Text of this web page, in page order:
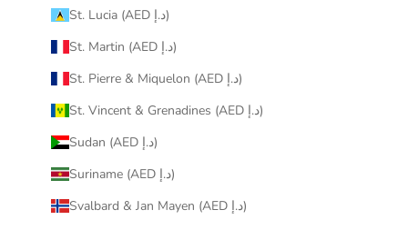
St. Lucia (AED د.إ)
St. Martin (AED د.إ)
St. Pierre & Miquelon (AED د.إ)
St. Vincent & Grenadines (AED د.إ)
Sudan (AED د.إ)
Suriname (AED د.إ)
Svalbard & Jan Mayen (AED د.إ)